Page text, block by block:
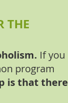
THE
If you
program
is that there